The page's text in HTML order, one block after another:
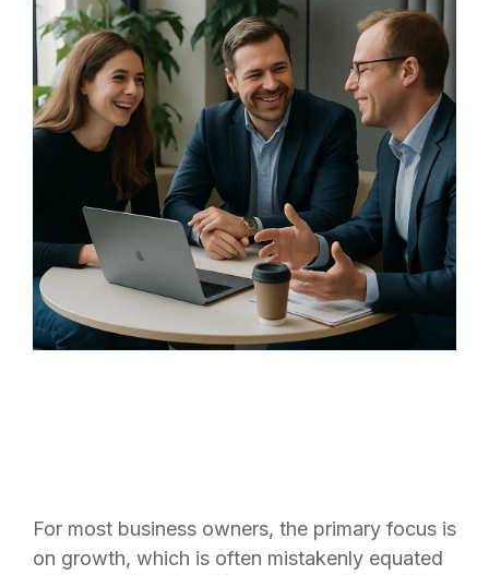
For most business owners, the primary focus is
on growth, which is often mistakenly equated